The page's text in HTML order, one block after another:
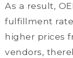
As a result,
fulfillment
higher prices
vendors,